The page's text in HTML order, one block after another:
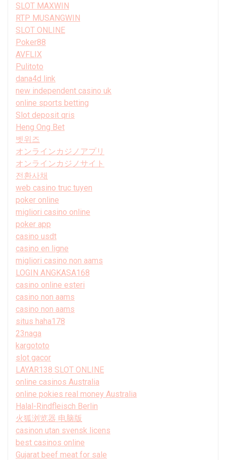
SLOT MAXWIN
RTP MUSANGWIN
SLOT ONLINE
Poker88
AVFLIX
Pulitoto
dana4d link
new independent casino uk
online sports betting
Slot deposit qris
Heng Ong Bet
벳위즈
オンラインカジノアプリ
オンラインカジノサイト
전환사채
web casino truc tuyen
poker online
migliori casino online
poker app
casino usdt
casino en ligne
migliori casino non aams
LOGIN ANGKASA168
casino online esteri
casino non aams
casino non aams
situs haha178
23naga
kargototo
slot gacor
LAYAR138 SLOT ONLINE
online casinos Australia
online pokies real money Australia
Halal-Rindfleisch Berlin
火狐浏览器 电脑版
casinon utan svensk licens
best casinos online
Gujarat beef meat for sale